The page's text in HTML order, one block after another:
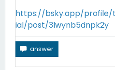
https://bsky.app/profile/
ial/post/3lwynb5dnpk2y